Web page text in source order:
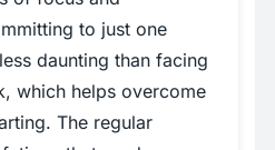
to just one
daunting than facing
which helps overcome
The regular